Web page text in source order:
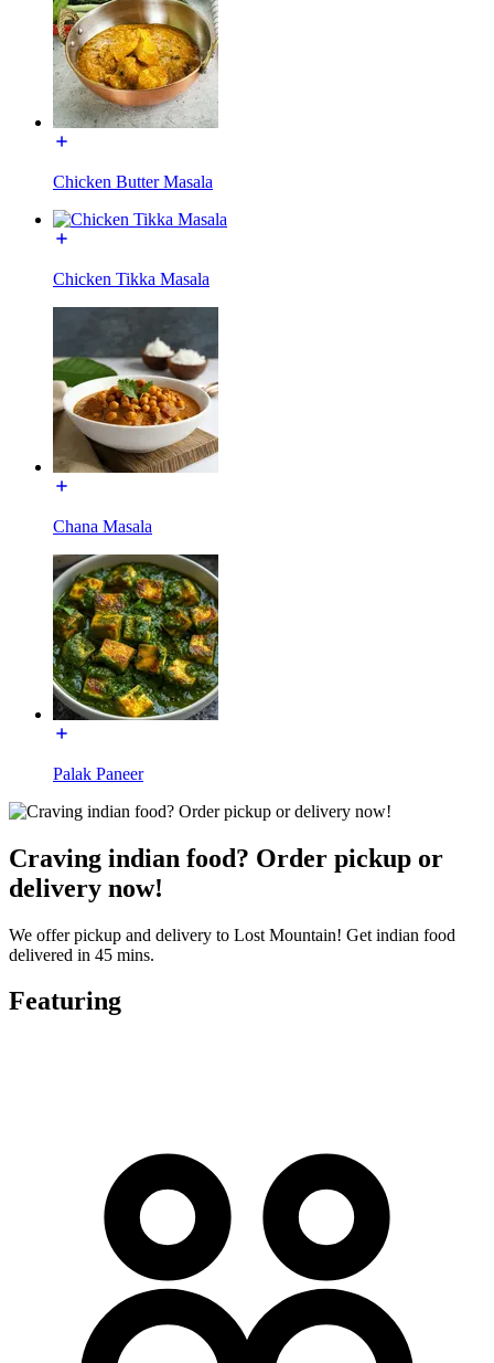
Chicken Butter Masala
Chicken Tikka Masala
Chana Masala
Palak Paneer
Craving indian food? Order pickup or
delivery now!
We offer pickup and delivery to Lost Mountain! Get indian food
delivered in 45 mins.
Featuring